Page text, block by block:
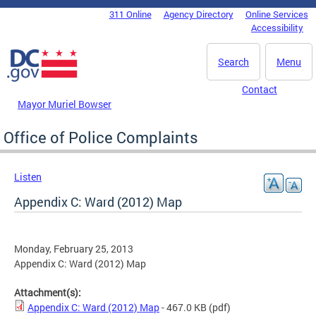
Skip to main content
DC Agency Top Menu311 Online Agency Directory
Online Services
Accessibility
Menu
Search
Mayor Muriel Bowser
Contact
Office of Police Complaints
Listen
Appendix C: Ward (2012) Map
Monday, February 25, 2013
Appendix C: Ward (2012) Map
Attachment(s):
Appendix C: Ward (2012) Map- 467.0 KB (pdf)